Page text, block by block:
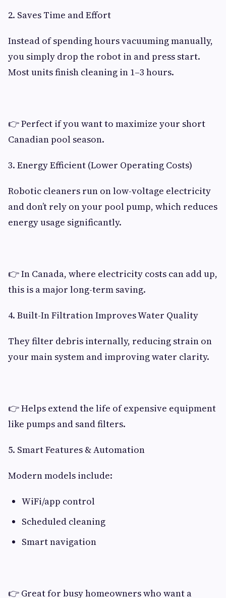
2. Saves Time and Effort
Instead of spending hours vacuuming manually,
you simply drop the robot in and press start.
Most units finish cleaning in 1–3 hours.
👉 Perfect if you want to maximize your short
Canadian pool season.
3. Energy Efficient (Lower Operating Costs)
Robotic cleaners run on low-voltage electricity
and don’t rely on your pool pump, which reduces
energy usage significantly.
👉 In Canada, where electricity costs can add up,
this is a major long-term saving.
4. Built-In Filtration Improves Water Quality
They filter debris internally, reducing strain on
your main system and improving water clarity.
👉 Helps extend the life of expensive equipment
like pumps and sand filters.
5. Smart Features & Automation
Modern models include:
WiFi/app control
Scheduled cleaning
Smart navigation
👉 Great for busy homeowners who want a